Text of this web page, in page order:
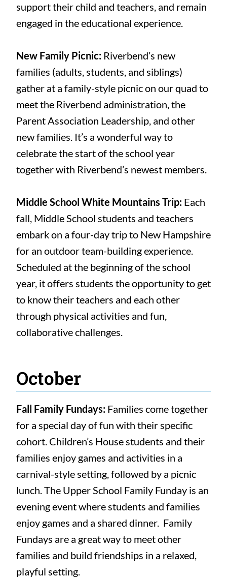
support their child and teachers, and remain
engaged in the educational experience.
New Family Picnic: Riverbend’s new
families (adults, students, and siblings)
gather at a family-style picnic on our quad to
meet the Riverbend administration, the
Parent Association Leadership, and other
new families. It’s a wonderful way to
celebrate the start of the school year
together with Riverbend’s newest members.
Middle School White Mountains Trip: Each
fall, Middle School students and teachers
embark on a four-day trip to New Hampshire
for an outdoor team-building experience.
Scheduled at the beginning of the school
year, it offers students the opportunity to get
to know their teachers and each other
through physical activities and fun,
collaborative challenges.
October
Fall Family Fundays: Families come together
for a special day of fun with their specific
cohort. Children’s House students and their
families enjoy games and activities in a
carnival-style setting, followed by a picnic
lunch. The Upper School Family Funday is an
evening event where students and families
enjoy games and a shared dinner. Family
Fundays are a great way to meet other
families and build friendships in a relaxed,
playful setting.